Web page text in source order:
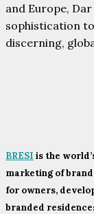
and Europe,
sophistication
discerning,
BRESI is the
marketing of
for owners,
branded